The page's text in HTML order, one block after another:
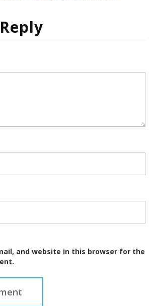
and website in this browser for the